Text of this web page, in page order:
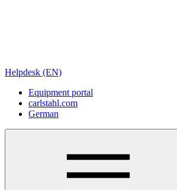
Helpdesk (EN)
Equipment portal
carlstahl.com
German